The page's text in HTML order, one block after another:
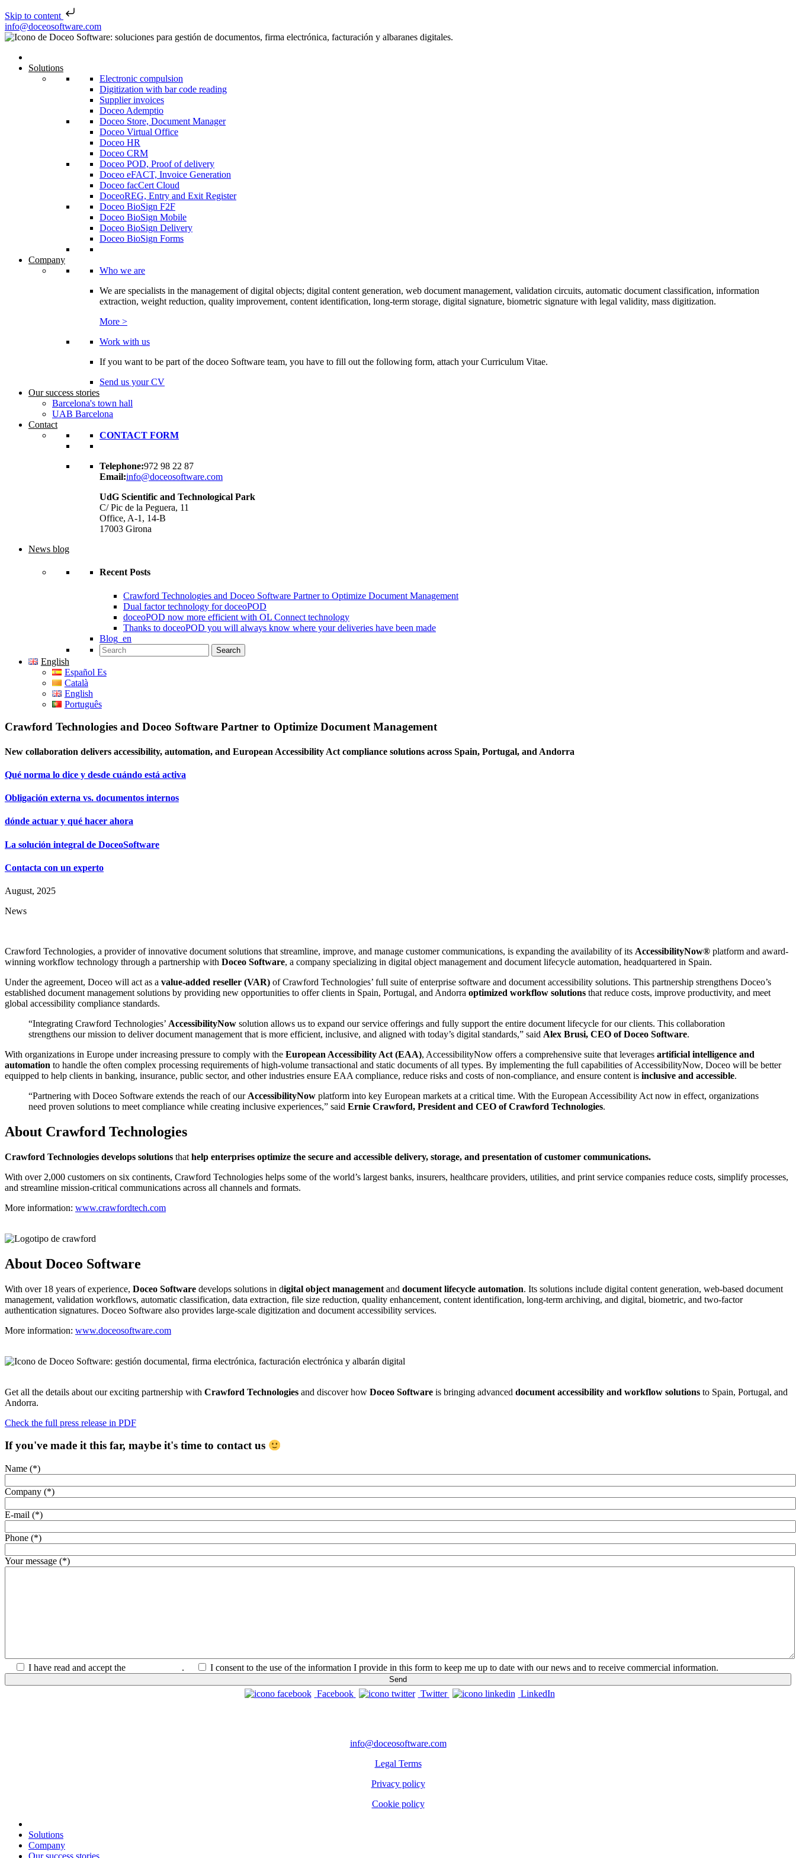
Skip to content
Skip to content
info@doceosoftware.com
Solutions
Electronic compulsion
Digitization with bar code reading
Supplier invoices
Doceo Ademptio
Doceo Store, Document Manager
Doceo Virtual Office
Doceo HR
Doceo CRM
Doceo POD, Proof of delivery
Doceo eFACT, Invoice Generation
Doceo facCert Cloud
DoceoREG, Entry and Exit Register
Doceo BioSign F2F
Doceo BioSign Mobile
Doceo BioSign Delivery
Doceo BioSign Forms
Company
Who we are
We are specialists in the management of digital objects; digital content generation, web document management, validation circuits, automatic document classification, information
extraction, weight reduction, quality improvement, content identification, long-term storage, digital signature, biometric signature with legal validity, mass digitization.
More >
Work with us
If you want to be part of the doceo Software team, you have to fill out the following form, attach your Curriculum Vitae.
Send us your CV
Our success stories
Barcelona's town hall
UAB Barcelona
Contact
CONTACT FORM
Telephone:972 98 22 87
Email:info@doceosoftware.com
UdG Scientific and Technological Park
C/ Pic de la Peguera, 11
Office, A-1, 14-B
17003 Girona
News blog
Recent Posts
Crawford Technologies and Doceo Software Partner to Optimize Document Management
Dual factor technology for doceoPOD
doceoPOD now more efficient with OL Connect technology
Thanks to doceoPOD you will always know where your deliveries have been made
Blog_en
Search for:
English
Español Es
Català
English
Português
Crawford Technologies and Doceo Software Partner to Optimize Document Management
New collaboration delivers accessibility, automation, and European Accessibility Act compliance solutions across Spain, Portugal, and Andorra
Qué norma lo dice y desde cuándo está activa
Obligación externa vs. documentos internos
dónde actuar y qué hacer ahora
La solución integral de DoceoSoftware
Contacta con un experto
August, 2025
News
Crawford Technologies, a provider of innovative document solutions that streamline, improve, and manage customer communications, is expanding the availability of its AccessibilityNow® platform and award-
winning workflow technology through a partnership with Doceo Software, a company specializing in digital object management and document lifecycle automation, headquartered in Spain.
Under the agreement, Doceo will act as a value-added reseller (VAR) of Crawford Technologies’ full suite of enterprise software and document accessibility solutions. This partnership strengthens Doceo’s
established document management solutions by providing new opportunities to offer clients in Spain, Portugal, and Andorra optimized workflow solutions that reduce costs, improve productivity, and meet
global accessibility compliance standards.
“Integrating Crawford Technologies’ AccessibilityNow solution allows us to expand our service offerings and fully support the entire document lifecycle for our clients. This collaboration
strengthens our mission to deliver document management that is more efficient, inclusive, and aligned with today’s digital standards,” said Alex Brusi, CEO of Doceo Software.
With organizations in Europe under increasing pressure to comply with the European Accessibility Act (EAA), AccessibilityNow offers a comprehensive suite that leverages artificial intelligence and
automation to handle the often complex processing requirements of high-volume transactional and static documents of all types. By implementing the full capabilities of AccessibilityNow, Doceo will be better
equipped to help clients in banking, insurance, public sector, and other industries ensure EAA compliance, reduce risks and costs of non-compliance, and ensure content is inclusive and accessible.
“Partnering with Doceo Software extends the reach of our AccessibilityNow platform into key European markets at a critical time. With the European Accessibility Act now in effect, organizations
need proven solutions to meet compliance while creating inclusive experiences,” said Ernie Crawford, President and CEO of Crawford Technologies.
About Crawford Technologies
Crawford Technologies develops solutions that help enterprises optimize the secure and accessible delivery, storage, and presentation of customer communications.
With over 2,000 customers on six continents, Crawford Technologies helps some of the world’s largest banks, insurers, healthcare providers, utilities, and print service companies reduce costs, simplify processes,
and streamline mission-critical communications across all channels and formats.
More information: www.crawfordtech.com
About Doceo Software
With over 18 years of experience, Doceo Software develops solutions in digital object management and document lifecycle automation. Its solutions include digital content generation, web-based document
management, validation workflows, automatic classification, data extraction, file size reduction, quality enhancement, content identification, long-term archiving, and digital, biometric, and two-factor
authentication signatures. Doceo Software also provides large-scale digitization and document accessibility services.
More information: www.doceosoftware.com
Get all the details about our exciting partnership with Crawford Technologies and discover how Doceo Software is bringing advanced document accessibility and workflow solutions to Spain, Portugal, and
Andorra.
Check the full press release in PDF
If you've made it this far, maybe it's time to contact us
Name (*)
Company (*)
E-mail (*)
Phone (*)
Your message (*)
I have read and accept the . I consent to the use of the information I provide in this form to keep me up to date with our news and to receive commercial information.
Facebook Twitter LinkedIn
info@doceosoftware.com
Legal Terms
Privacy policy
Cookie policy
Solutions
Company
Our success stories